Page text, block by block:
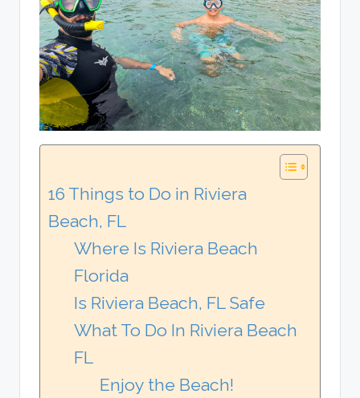
16 Things to Do in Riviera
Beach, FL
Where Is Riviera Beach
Florida
Is Riviera Beach, FL Safe
What To Do In Riviera Beach
FL
Enjoy the Beach!